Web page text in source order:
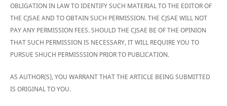
OBLIGATION IN LAW TO IDENTIFY SUCH MATERIAL TO THE EDITOR OF
THE CJSAE AND TO OBTAIN SUCH PERMISSION. THE CJSAE WILL NOT
PAY ANY PERMISSION FEES. SHOULD THE CJSAE BE OF THE OPINION
THAT SUCH PERMISSION IS NECESSARY, IT WILL REQUIRE YOU TO
PURSUE SHUCH PERMISSSION PRIOR TO PUBLICATION.
AS AUTHOR(S), YOU WARRANT THAT THE ARTICLE BEING SUBMITTED
IS ORIGINAL TO YOU.